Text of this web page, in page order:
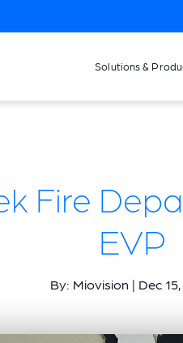
Solutions &
Fire
EVP
By: Miovision | Dec